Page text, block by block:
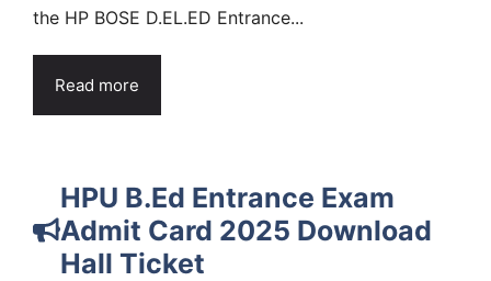
the HP BOSE D.EL.ED Entrance...
Read more
HPU B.Ed Entrance Exam
Admit Card 2025 Download
Hall Ticket